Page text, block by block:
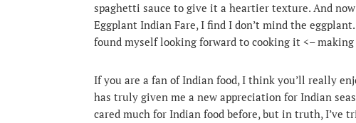
spaghetti sauce to give it a heartier texture. And now
Eggplant Indian Fare, I find I don’t mind the
found myself looking forward to cooking it <– making
If you are a fan of Indian food, I think you’ll really
has truly given me a new appreciation for Indian
cared much for Indian food before, but in truth, I’ve